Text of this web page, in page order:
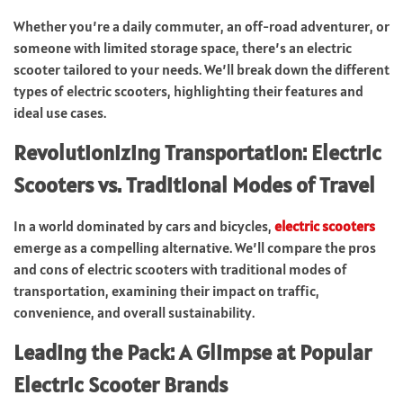
Whether you’re a daily commuter, an off-road adventurer, or
someone with limited storage space, there’s an electric
scooter tailored to your needs. We’ll break down the different
types of electric scooters, highlighting their features and
ideal use cases.
Revolutionizing Transportation: Electric
Scooters vs. Traditional Modes of Travel
In a world dominated by cars and bicycles, electric scooters
emerge as a compelling alternative. We’ll compare the pros
and cons of electric scooters with traditional modes of
transportation, examining their impact on traffic,
convenience, and overall sustainability.
Leading the Pack: A Glimpse at Popular
Electric Scooter Brands